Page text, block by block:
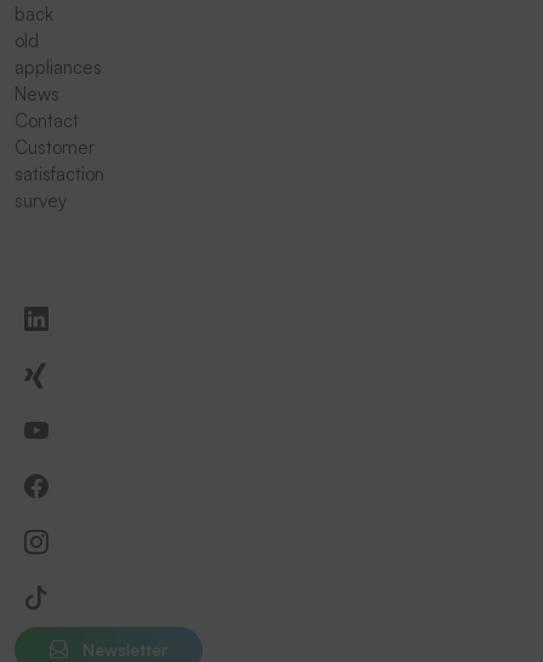
back
old
appliances
News
Contact
Customer
satisfaction
survey
Newsletter